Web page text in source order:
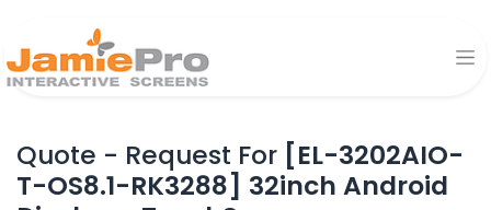
Quote - Request For [EL-3202AIO-
T-OS8.1-RK3288] 32inch Android